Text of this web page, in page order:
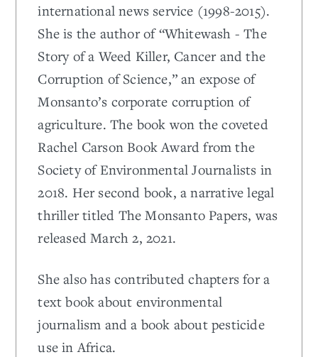
international news service (1998-2015).
She is the author of “Whitewash - The
Story of a Weed Killer, Cancer and the
Corruption of Science,” an expose of
Monsanto’s corporate corruption of
agriculture. The book won the coveted
Rachel Carson Book Award from the
Society of Environmental Journalists in
2018. Her second book, a narrative legal
thriller titled The Monsanto Papers, was
released March 2, 2021.
She also has contributed chapters for a
text book about environmental
journalism and a book about pesticide
use in Africa.